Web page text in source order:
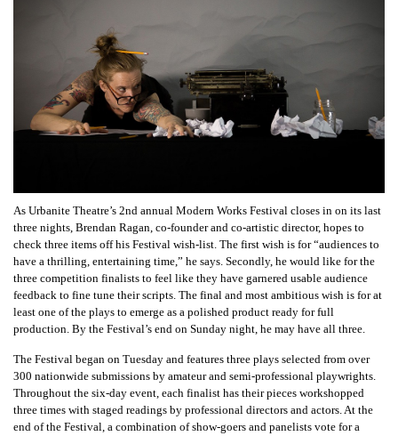
As Urbanite Theatre’s 2nd annual Modern Works Festival closes in on its last
three nights, Brendan Ragan, co-founder and co-artistic director, hopes to
check three items off his Festival wish-list. The first wish is for “audiences to
have a thrilling, entertaining time,” he says. Secondly, he would like for the
three competition finalists to feel like they have garnered usable audience
feedback to fine tune their scripts. The final and most ambitious wish is for at
least one of the plays to emerge as a polished product ready for full
production. By the Festival’s end on Sunday night, he may have all three.
The Festival began on Tuesday and features three plays selected from over
300 nationwide submissions by amateur and semi-professional playwrights.
Throughout the six-day event, each finalist has their pieces workshopped
three times with staged readings by professional directors and actors. At the
end of the Festival, a combination of show-goers and panelists vote for a